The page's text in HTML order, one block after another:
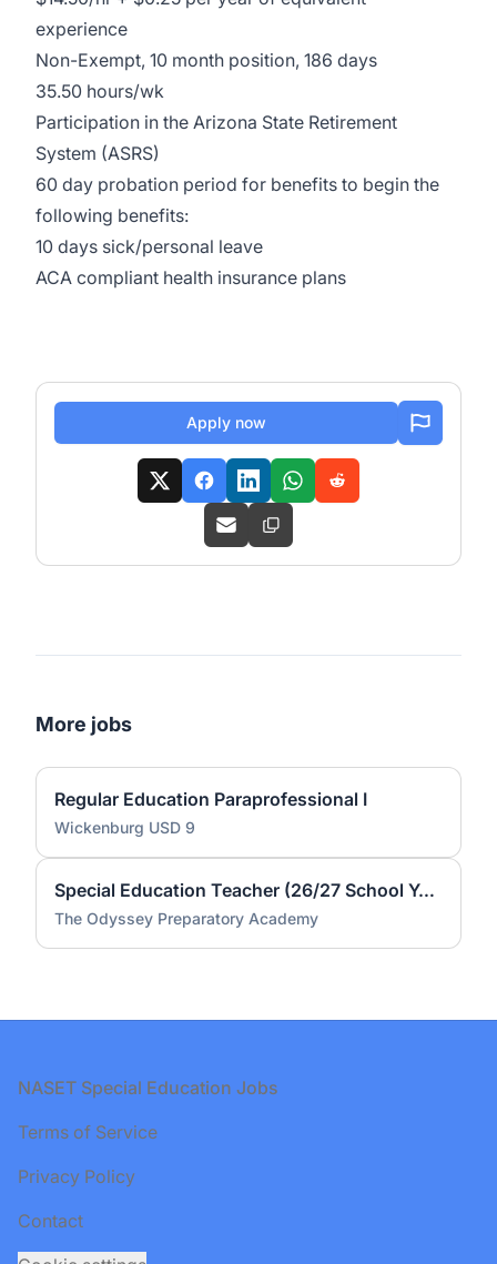
experience
Non-Exempt, 10 month position, 186 days
35.50 hours/wk
Participation in the Arizona State Retirement
System (ASRS)
60 day probation period for benefits to begin the
following benefits:
10 days sick/personal leave
ACA compliant health insurance plans
Apply now
More jobs
Regular Education Paraprofessional I
Wickenburg USD 9
Special Education Teacher (26/27 School Year)
The Odyssey Preparatory Academy
Footer
NASET Special Education Jobs
Terms of Service
Privacy Policy
Contact